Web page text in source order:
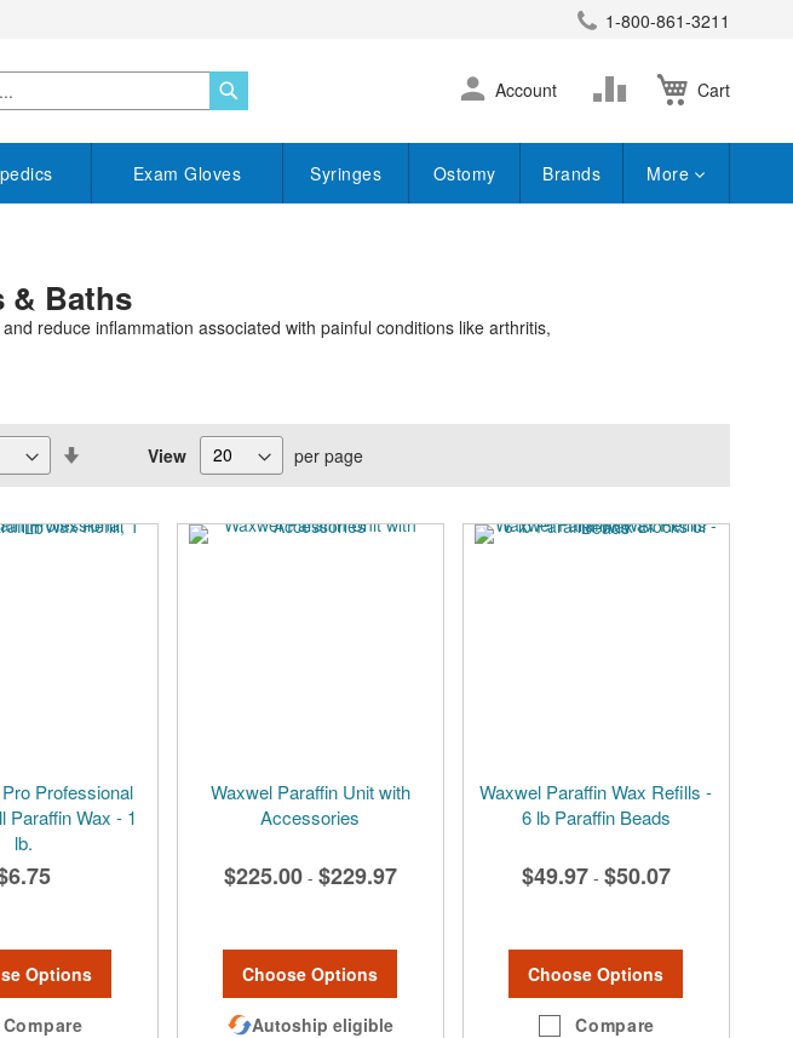
1-800-861-3211
Cart
Skip
to
Account
Change
Exam Gloves Syringes Ostomy Brands More
& Baths
reduce inflammation associated with painful conditions like arthritis,
View per page
Professional
Paraffin Wax - 1
lb.
Options
Compare
Waxwel Paraffin Unit with
Accessories
$225.00 - $229.97
Choose Options
Autoship eligible
Waxwel Paraffin Wax Refills -
6 lb Paraffin Beads
$49.97 - $50.07
Choose Options
Compare